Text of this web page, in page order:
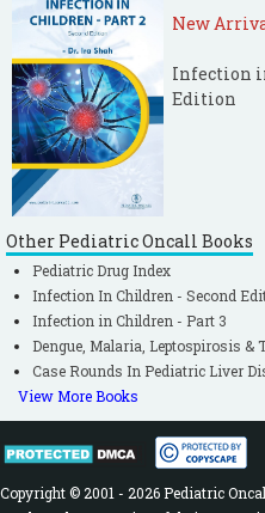
New
Infection
Edition
Other Pediatric Oncall Books
Pediatric Drug Index
Infection In Children - Second
Infection in Children - Part 3
Dengue, Malaria, Leptospirosis &
Case Rounds In Pediatric Liver
View More Books
Copyright © 2001 - 2026 Pediatric